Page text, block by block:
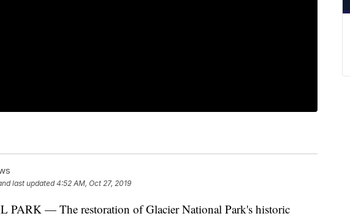
last updated4:52 AM, Oct 27, 2019
PARK — The restoration of Glacier National Park's historic